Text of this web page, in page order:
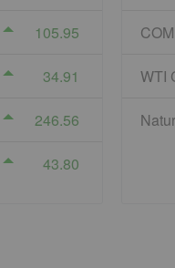
105.95
34.91
246.56
43.80
WTI